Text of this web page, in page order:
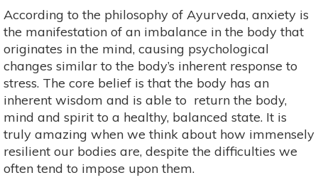
According to the philosophy of Ayurveda, anxiety is
the manifestation of an imbalance in the body that
originates in the mind, causing psychological
changes similar to the body’s inherent response to
stress. The core belief is that the body has an
inherent wisdom and is able to return the body,
mind and spirit to a healthy, balanced state. It is
truly amazing when we think about how immensely
resilient our bodies are, despite the difficulties we
often tend to impose upon them.